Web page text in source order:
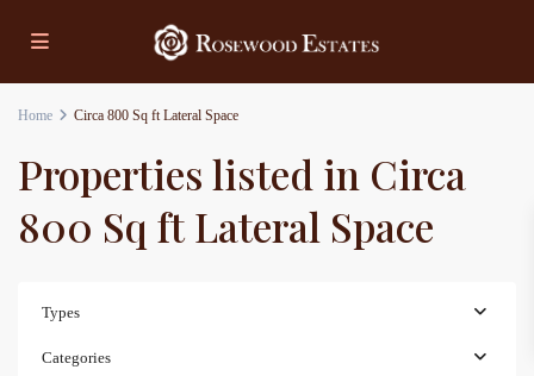
Home Circa 800 Sq ft Lateral Space
Properties listed in Circa
800 Sq ft Lateral Space
Types
Categories